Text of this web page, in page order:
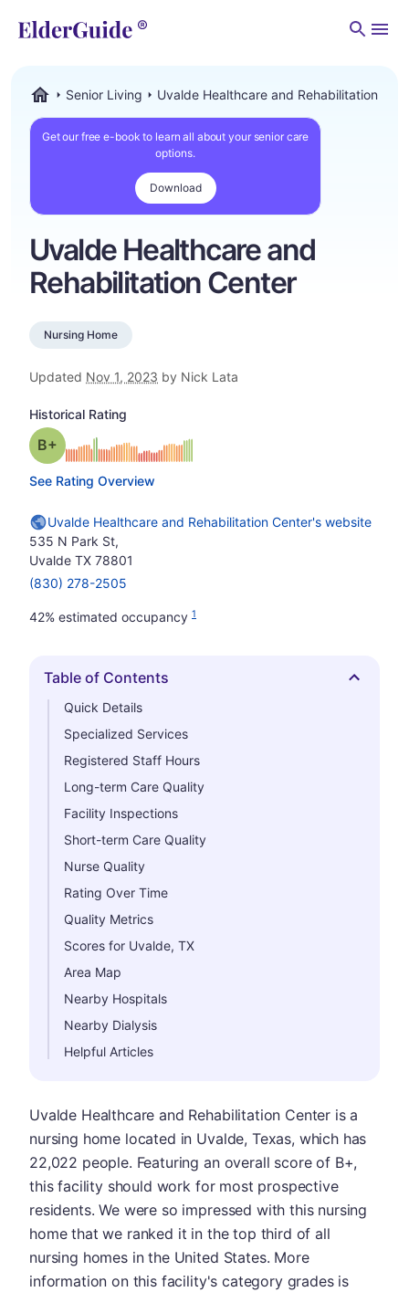
Senior Living Uvalde Healthcare and Rehabilitation
Get our free e-book to learn all about your senior care
options.
Download
Uvalde Healthcare and
Rehabilitation Center
Nursing Home
Updated Nov 1, 2023 by Nick Lata
Historical Rating
Grade: B-plus
See Rating Overview
Uvalde Healthcare and Rehabilitation Center's website
535 N Park St,
Uvalde TX 78801
(830) 278-2505
42% estimated occupancy 1
Hide
Table of Contents
Quick Details
Specialized Services
Registered Staff Hours
Long-term Care Quality
Facility Inspections
Short-term Care Quality
Nurse Quality
Rating Over Time
Quality Metrics
Scores for Uvalde, TX
Area Map
Nearby Hospitals
Nearby Dialysis
Helpful Articles
Uvalde Healthcare and Rehabilitation Center is a
nursing home located in Uvalde, Texas, which has
22,022 people. Featuring an overall score of B+,
this facility should work for most prospective
residents. We were so impressed with this nursing
home that we ranked it in the top third of all
nursing homes in the United States. More
information on this facility's category grades is